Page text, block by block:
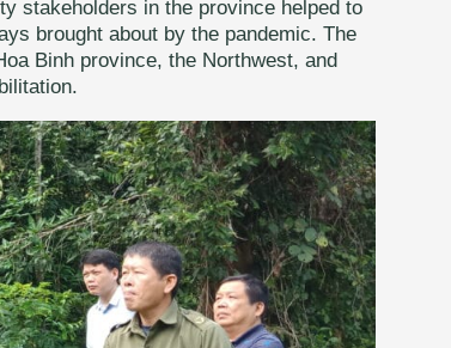
stakeholders in the province helped to
brought about by the pandemic. The
Binh province, the Northwest, and